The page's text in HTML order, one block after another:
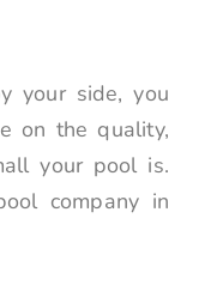
your side, you
on the quality,
your pool is.
company in